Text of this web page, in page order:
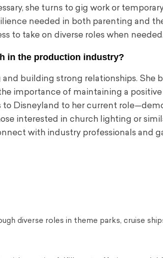
she turns to gig work or
needed in both parenting and
to take on diverse roles when needed.
in the production industry?
building strong relationships. She
importance of maintaining a
to Disneyland to her current
interested in church lighting or
with industry professionals and
diverse roles in theme parks, cruise